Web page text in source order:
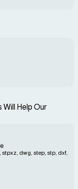
Will Help Our
stpxz, dwg, step, stp, dxf,